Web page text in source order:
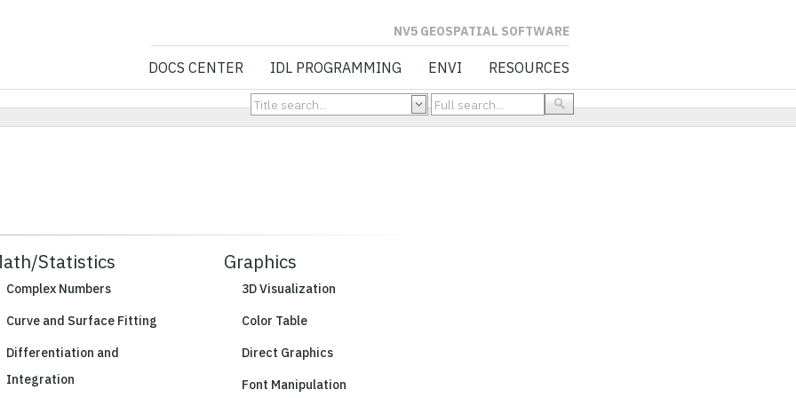
NV5 GEOSPATIAL SOFTWARE
DOCS CENTER IDL PROGRAMMING ENVI RESOURCES
Statistics
Complex Numbers
Curve and Surface Fitting
Differentiation and
Integration
Graphics
3D Visualization
Color Table
Direct Graphics
Font Manipulation